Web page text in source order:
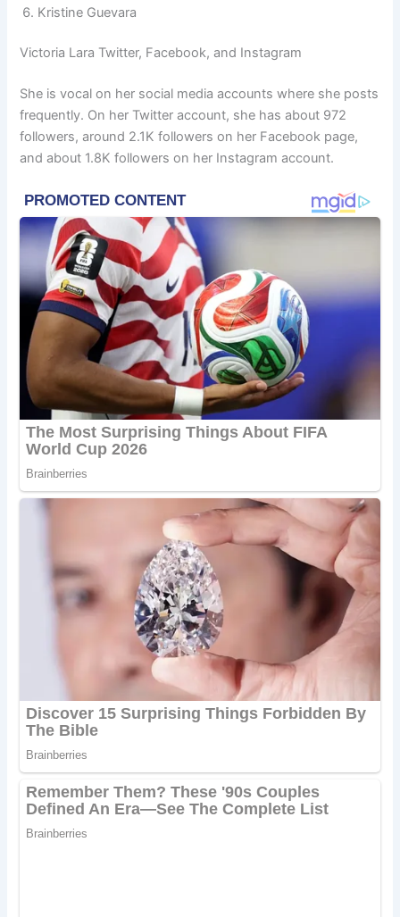
Kristine Guevara
Victoria Lara Twitter, Facebook, and Instagram
She is vocal on her social media accounts where she posts
frequently. On her Twitter account, she has about 972
followers, around 2.1K followers on her Facebook page,
and about 1.8K followers on her Instagram account.